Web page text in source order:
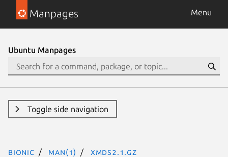
Manpages Menu
Ubuntu Manpages
Toggle side navigation
bionic man(1) xmds2.1.gz